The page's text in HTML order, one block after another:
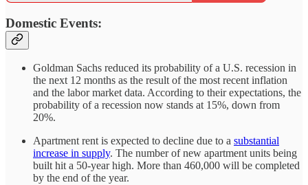
Domestic Events:
Goldman Sachs reduced its probability of a U.S. recession in
the next 12 months as the result of the most recent inflation
and the labor market data. According to their expectations, the
probability of a recession now stands at 15%, down from
20%.
Apartment rent is expected to decline due to a substantial
increase in supply. The number of new apartment units being
built hit a 50-year high. More than 460,000 will be completed
by the end of the year.